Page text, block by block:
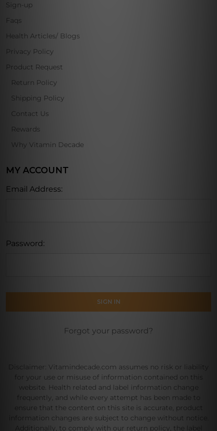
Sign-up
Faqs
Health Articles/ Blogs
Privacy Policy
Product Request
Return Policy
Shipping Policy
Contact Us
Rewards
Why Vitamin Decade
MY ACCOUNT
Email Address:
Password:
Forgot your password?
Disclaimer: Vitamindecade.com assumes no risk or liability
for your use or misuse of information contained on this
website. Health related and label information change
frequently, and while every attempt has been made to
ensure that the content on this site is accurate, product
information changes are subject to change without notice.
Additionally, to comply with our return policy, the label